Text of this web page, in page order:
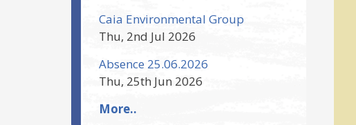
Caia Environmental Group
Thu, 2nd Jul 2026
Absence 25.06.2026
Thu, 25th Jun 2026
More..